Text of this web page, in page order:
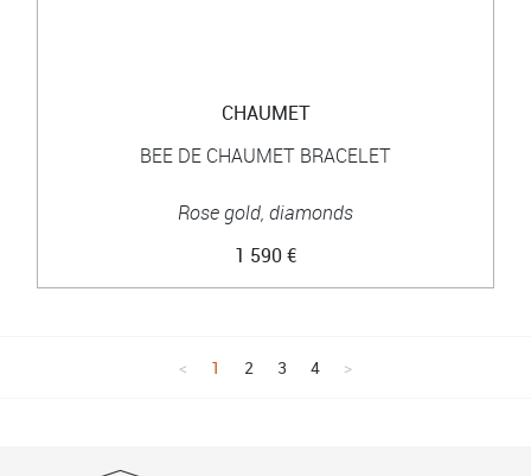
CHAUMET
BEE DE CHAUMET BRACELET
Rose gold, diamonds
1 590 €
1 2 3 4